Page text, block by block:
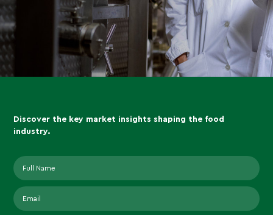
Discover the key market insights shaping the food
industry.